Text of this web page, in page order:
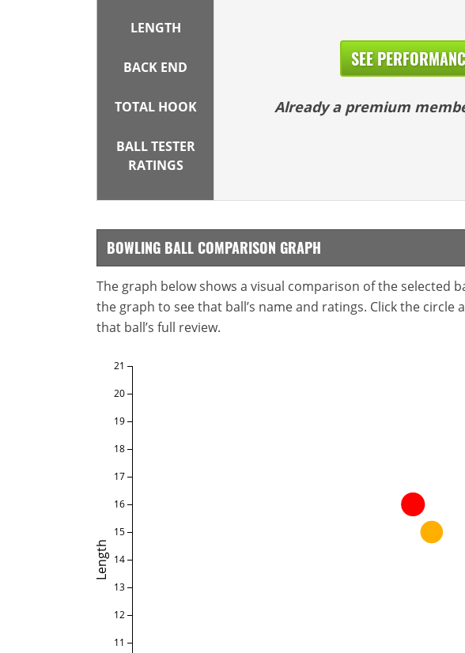
LENGTH
BACK END
TOTAL HOOK
BALL TESTER
RATINGS
SEE
Already a premium
BOWLING BALL COMPARISON GRAPH
The graph below shows a visual comparison of the selected
the graph to see that ball’s name and ratings. Click the circle
that ball’s full review.
Length
11
12
13
14
15
16
17
18
19
20
21